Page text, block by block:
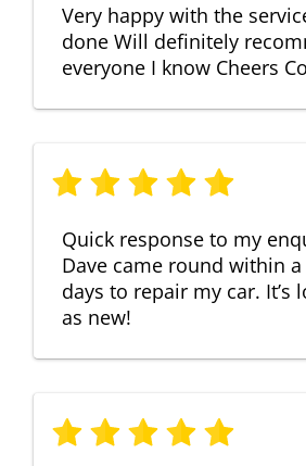
Very happy with the
done Will definitely
everyone I know Cheers
Quick response to my
Dave came round within
days to repair my car. It’s
as new!